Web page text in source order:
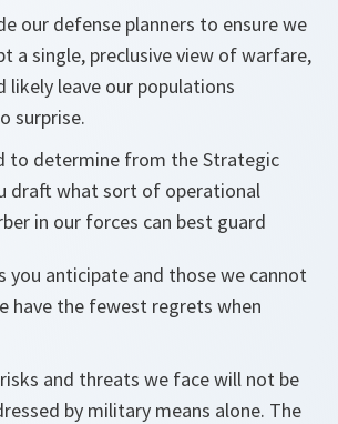
our defense planners to ensure we
a single, preclusive view of warfare,
likely leave our populations
surprise.
to determine from the Strategic
draft what sort of operational
in our forces can best guard
you anticipate and those we cannot
have the fewest regrets when
and threats we face will not be
by military means alone. The